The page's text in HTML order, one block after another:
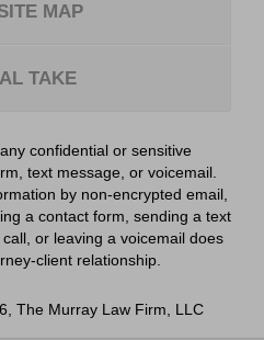
MAP
TAKE
confidential or sensitive
text message, or voicemail.
by non-encrypted email,
a contact form, sending a text
or leaving a voicemail does
client relationship.
The Murray Law Firm, LLC